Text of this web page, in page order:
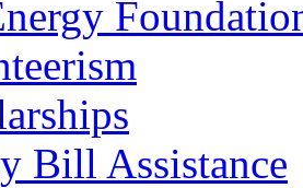
Bill Assistance